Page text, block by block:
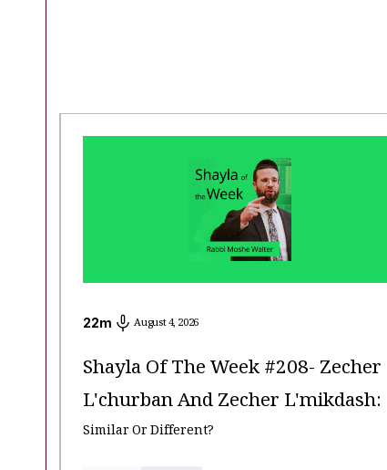
22m August 4, 2026
Shayla Of The Week #208- Zecher
L'churban And Zecher L'mikdash:
Similar Or Different?